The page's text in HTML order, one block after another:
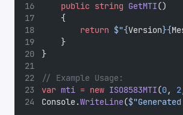
public string GetMTI()
    {
return $"{Version}{
    }
}
// Example Usage:
var mti = new ISO8583MTI(0, 2
Console.WriteLine(